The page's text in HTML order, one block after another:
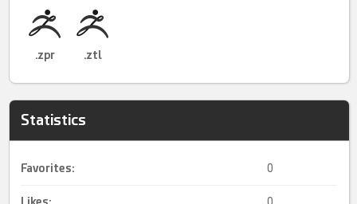
.zpr .ztl
Statistics
Favorites: 0
Likes: 0